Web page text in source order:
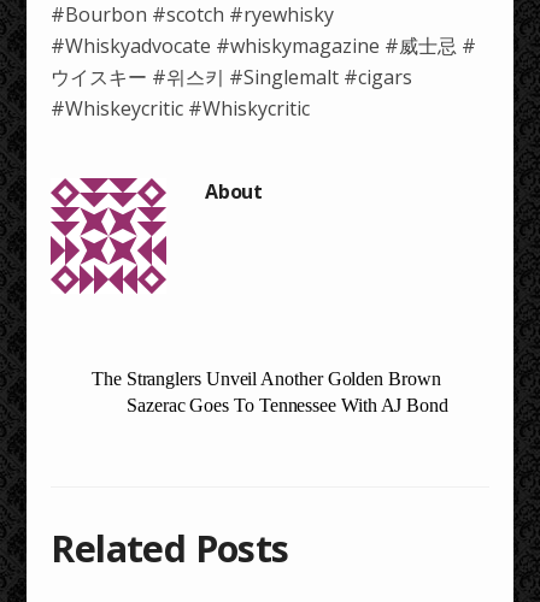
#Bourbon #scotch #ryewhisky
#Whiskyadvocate #whiskymagazine #威士忌 #
ウイスキー #위스키 #Singlemalt #cigars
#Whiskeycritic #Whiskycritic
The Stranglers Unveil Another Golden Brown
Sazerac Goes To Tennessee With AJ Bond
Related Posts